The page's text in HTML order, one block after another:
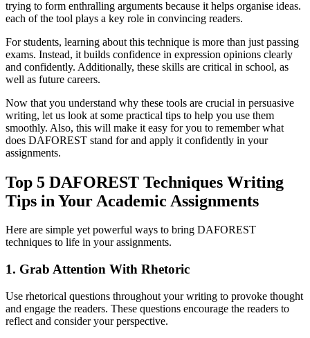
trying to form enthralling arguments because it helps organise ideas.
each of the tool plays a key role in convincing readers.
For students, learning about this technique is more than just passing
exams. Instead, it builds confidence in expression opinions clearly
and confidently. Additionally, these skills are critical in school, as
well as future careers.
Now that you understand why these tools are crucial in persuasive
writing, let us look at some practical tips to help you use them
smoothly. Also, this will make it easy for you to remember what
does DAFOREST stand for and apply it confidently in your
assignments.
Top 5 DAFOREST Techniques Writing
Tips in Your Academic Assignments
Here are simple yet powerful ways to bring DAFOREST
techniques to life in your assignments.
1. Grab Attention With Rhetoric
Use rhetorical questions throughout your writing to provoke thought
and engage the readers. These questions encourage the readers to
reflect and consider your perspective.